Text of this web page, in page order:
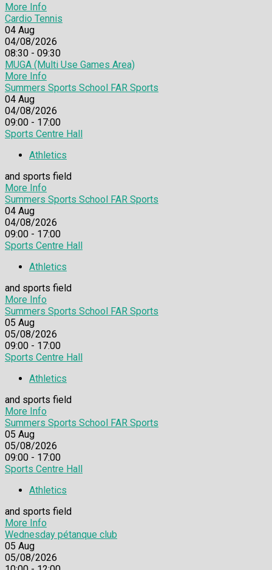
More Info
Cardio Tennis
04 Aug
04/08/2026
08:30 - 09:30
MUGA (Multi Use Games Area)
More Info
Summers Sports School FAR Sports
04 Aug
04/08/2026
09:00 - 17:00
Sports Centre Hall
Athletics
and sports field
More Info
Summers Sports School FAR Sports
04 Aug
04/08/2026
09:00 - 17:00
Sports Centre Hall
Athletics
and sports field
More Info
Summers Sports School FAR Sports
05 Aug
05/08/2026
09:00 - 17:00
Sports Centre Hall
Athletics
and sports field
More Info
Summers Sports School FAR Sports
05 Aug
05/08/2026
09:00 - 17:00
Sports Centre Hall
Athletics
and sports field
More Info
Wednesday pétanque club
05 Aug
05/08/2026